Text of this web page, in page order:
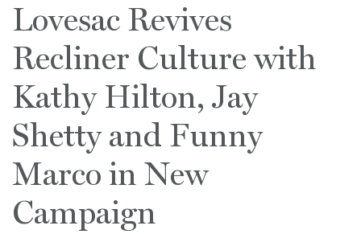
Lovesac Revives
Recliner Culture with
Kathy Hilton, Jay
Shetty and Funny
Marco in New
Campaign